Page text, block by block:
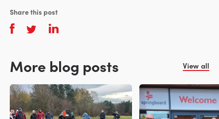
Share this post
More blog posts View all